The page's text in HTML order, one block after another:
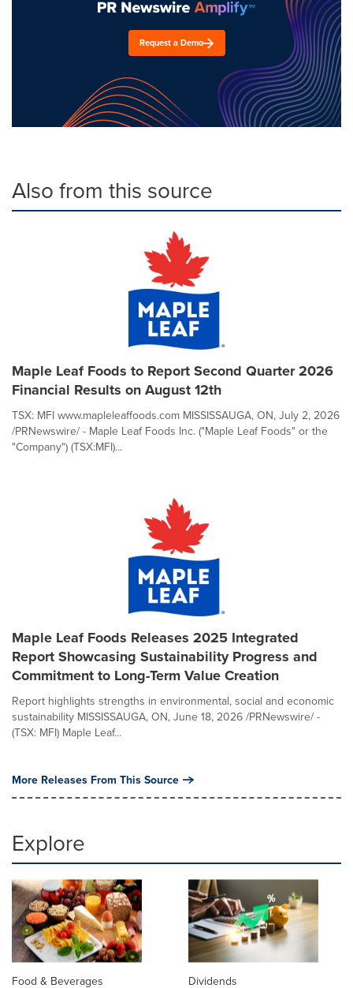
Request a Demo
Also from this source
Maple Leaf Foods to Report Second Quarter 2026
Financial Results on August 12th
TSX: MFI www.mapleleaffoods.com MISSISSAUGA, ON, July 2, 2026
/PRNewswire/ - Maple Leaf Foods Inc. ("Maple Leaf Foods" or the
"Company") (TSX:MFI)...
Maple Leaf Foods Releases 2025 Integrated
Report Showcasing Sustainability Progress and
Commitment to Long-Term Value Creation
Report highlights strengths in environmental, social and economic
sustainability MISSISSAUGA, ON, June 18, 2026 /PRNewswire/ -
(TSX: MFI) Maple Leaf...
More Releases From This Source
Explore
Food & Beverages Dividends